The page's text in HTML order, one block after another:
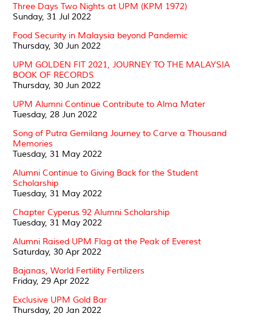
Three Days Two Nights at UPM (KPM 1972)
Sunday, 31 Jul 2022
Food Security in Malaysia beyond Pandemic
Thursday, 30 Jun 2022
UPM GOLDEN FIT 2021, JOURNEY TO THE MALAYSIA
BOOK OF RECORDS
Thursday, 30 Jun 2022
UPM Alumni Continue Contribute to Alma Mater
Tuesday, 28 Jun 2022
Song of Putra Gemilang Journey to Carve a Thousand
Memories
Tuesday, 31 May 2022
Alumni Continue to Giving Back for the Student
Scholarship
Tuesday, 31 May 2022
Chapter Cyperus 92 Alumni Scholarship
Tuesday, 31 May 2022
Alumni Raised UPM Flag at the Peak of Everest
Saturday, 30 Apr 2022
Bajanas, World Fertility Fertilizers
Friday, 29 Apr 2022
Exclusive UPM Gold Bar
Thursday, 20 Jan 2022